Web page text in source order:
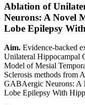
Ablation of
Neurons: A Novel
Lobe Epilepsy
Aim. Evidence-backed
Unilateral Hippocampal
Model of Mesial
Sclerosis methods from
GABAergic Neurons: A
Lobe Epilepsy With